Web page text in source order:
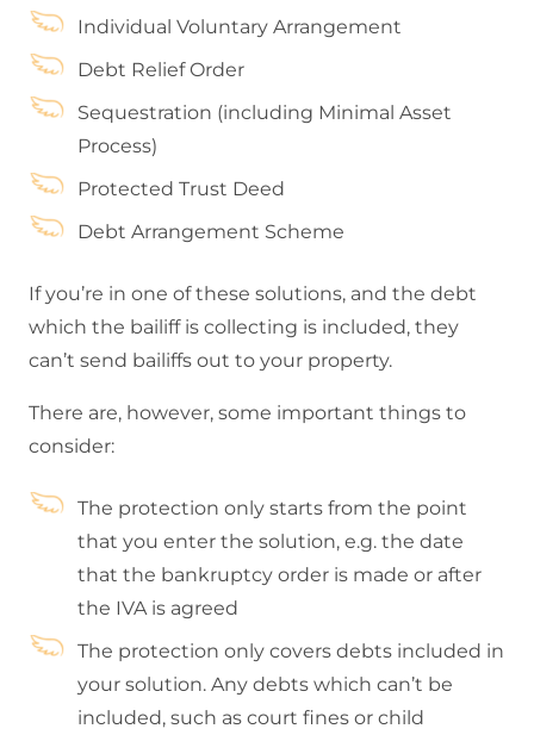
Individual Voluntary Arrangement
Debt Relief Order
Sequestration (including Minimal Asset
Process)
Protected Trust Deed
Debt Arrangement Scheme
If you’re in one of these solutions, and the debt
which the bailiff is collecting is included, they
can’t send bailiffs out to your property.
There are, however, some important things to
consider:
The protection only starts from the point
that you enter the solution, e.g. the date
that the bankruptcy order is made or after
the IVA is agreed
The protection only covers debts included in
your solution. Any debts which can’t be
included, such as court fines or child